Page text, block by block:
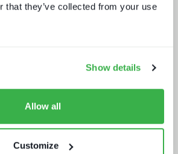
that they’ve collected from your use
Show details
Allow all
Customize